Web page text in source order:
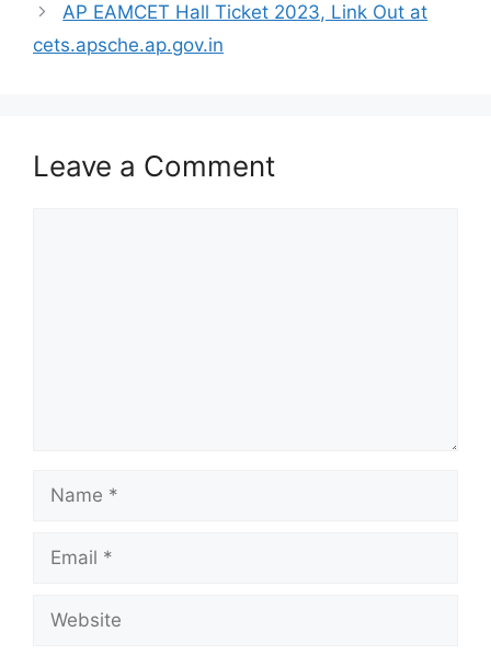
AP EAMCET Hall Ticket 2023, Link Out at
cets.apsche.ap.gov.in
Leave a Comment
Name
Email
Website